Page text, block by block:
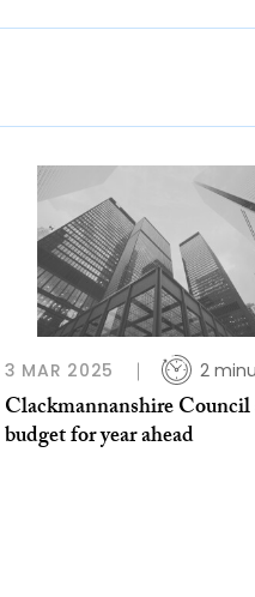
3 MAR 2025 2
Clackmannanshire Council
budget for year ahead